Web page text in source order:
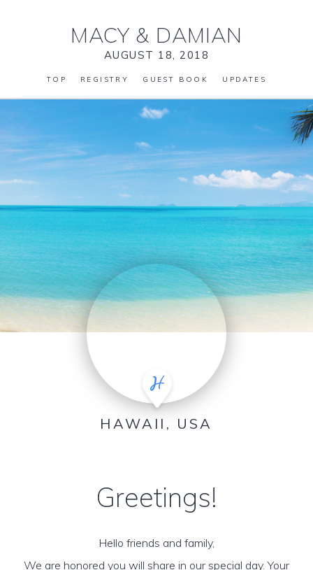
MACY & DAMIAN
AUGUST 18, 2018
TOP REGISTRY GUEST BOOK UPDATES
HAWAII, USA
Greetings!
Hello friends and family,
We are honored you will share in our special day. Your